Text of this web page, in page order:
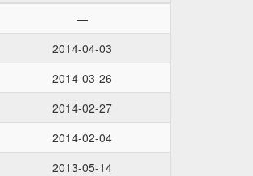
—
2014-04-03
2014-03-26
2014-02-27
2014-02-04
2013-05-14